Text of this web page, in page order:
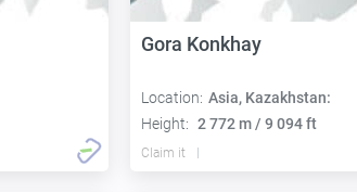
Gora Konkhay
Location: Asia, Kazakhstan:
Height: 2 772 m / 9 094 ft
Claim it